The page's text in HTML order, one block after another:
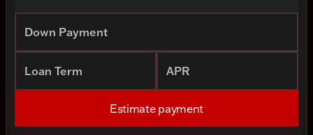
Down Payment
Loan Term APR
Estimate payment